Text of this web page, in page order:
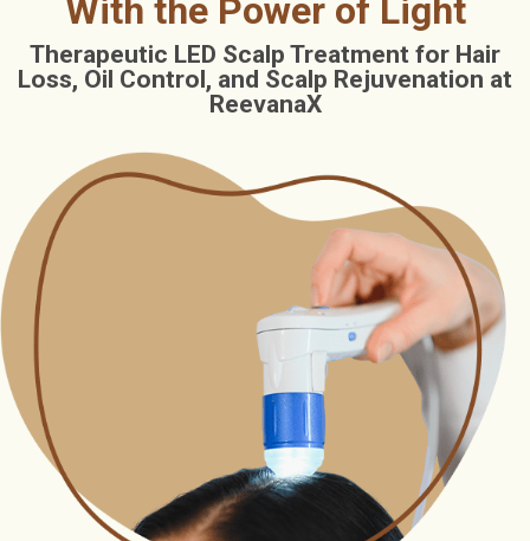
With the Power of Light
Therapeutic LED Scalp Treatment for Hair
Loss, Oil Control, and Scalp Rejuvenation at
ReevanaX